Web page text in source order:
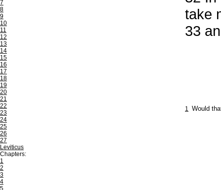
7
8
9
10
11
12
13
14
15
16
17
18
19
20
21
22
23
24
25
26
27
Leviticus
Chapters:
1
2
3
4
5
take
33
1 Would